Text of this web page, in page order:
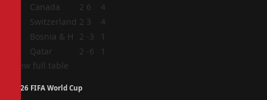
Canada 2 6
4
Switzerland 2 3
4
Bosnia & H 2 -3
1
Qatar 2 -6
1
View full table
2026 FIFA World Cup